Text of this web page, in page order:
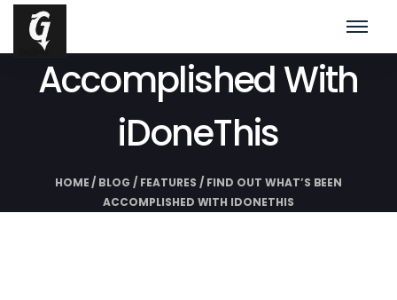
Find Out What’s Been
Accomplished With
iDoneThis
HOME / BLOG / FEATURES / FIND OUT WHAT’S BEEN
ACCOMPLISHED WITH IDONETHIS